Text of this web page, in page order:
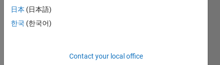
transi
tion)
日本 (日本語)
한국 (한국어)
Contact your local office